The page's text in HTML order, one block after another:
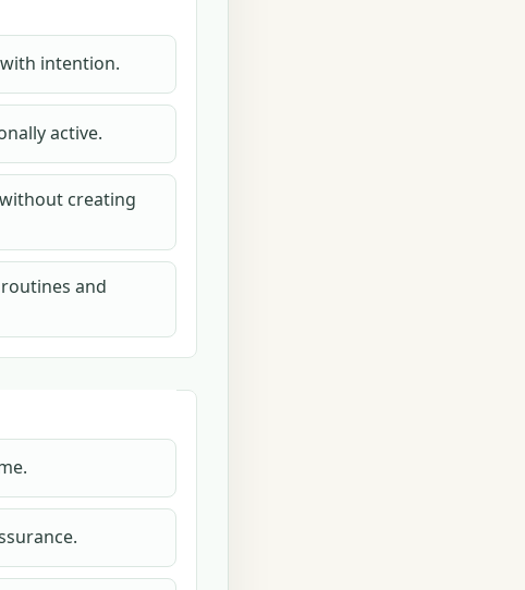
intention.
active.
creating
and